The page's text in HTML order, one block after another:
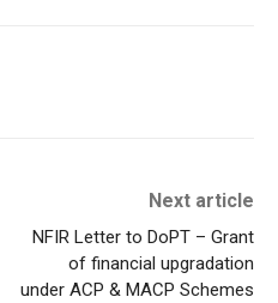
Next article
NFIR Letter to DoPT – Grant
of financial upgradation
under ACP & MACP Schemes